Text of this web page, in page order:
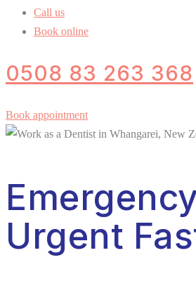
Call us
Book online
0508 83 263 368
Book appointment
Urgent